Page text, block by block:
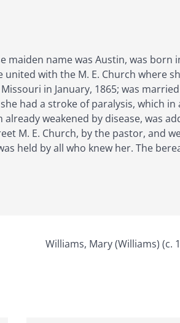
maiden name was Austin, was born
united with the M. E. Church where
in January, 1865; was married
had a stroke of paralysis, which in
weakened by disease, was
M. E. Church, by the pastor, and
held by all who knew her. The
Williams, Mary (Williams) (c.